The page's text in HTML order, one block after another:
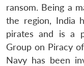
ransom. Being a
the region, India
pirates and is a
Group on Piracy
Navy has been